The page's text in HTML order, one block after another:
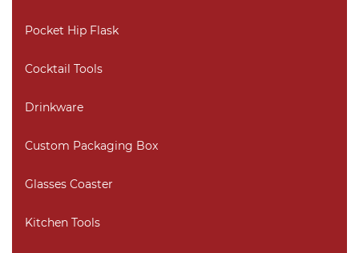
Pocket Hip Flask
Cocktail Tools
Drinkware
Custom Packaging Box
Glasses Coaster
Kitchen Tools